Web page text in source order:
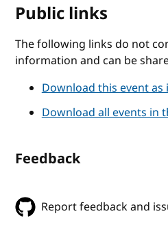
Public links
The following links do not
information and can be
Download this event as
Download all events in
Feedback
Report feedback and